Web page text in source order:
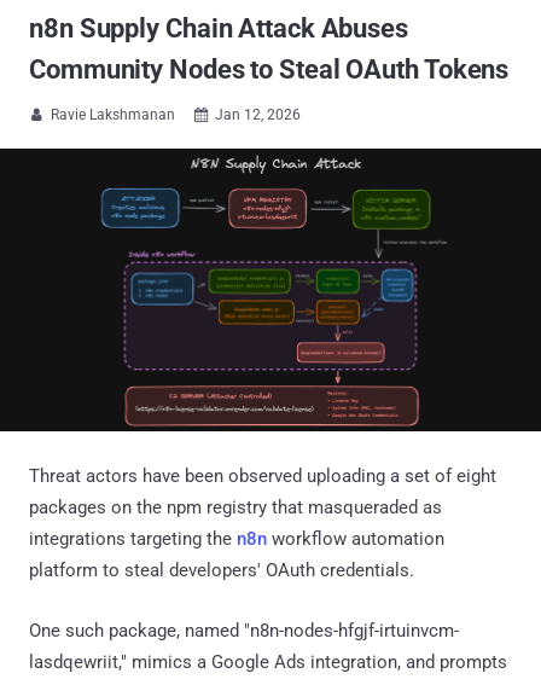
n8n Supply Chain Attack Abuses
Community Nodes to Steal OAuth Tokens
 Ravie Lakshmanan  Jan 12, 2026
Threat actors have been observed uploading a set of eight
packages on the npm registry that masqueraded as
integrations targeting the n8n workflow automation
platform to steal developers' OAuth credentials.
One such package, named "n8n-nodes-hfgjf-irtuinvcm-
lasdqewriit," mimics a Google Ads integration, and prompts